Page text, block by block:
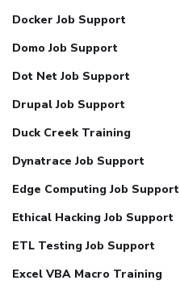
Docker Job Support
Domo Job Support
Dot Net Job Support
Drupal Job Support
Duck Creek Training
Dynatrace Job Support
Edge Computing Job Support
Ethical Hacking Job Support
ETL Testing Job Support
Excel VBA Macro Training